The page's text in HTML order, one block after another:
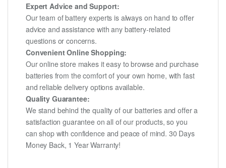
Expert Advice and Support:
Our team of battery experts is always on hand to offer
advice and assistance with any battery-related
questions or concerns.
Convenient Online Shopping:
Our online store makes it easy to browse and purchase
batteries from the comfort of your own home, with fast
and reliable delivery options available.
Quality Guarantee:
We stand behind the quality of our batteries and offer a
satisfaction guarantee on all of our products, so you
can shop with confidence and peace of mind. 30 Days
Money Back, 1 Year Warranty!